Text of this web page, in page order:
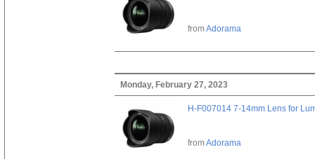
fromAdorama
Monday, February 27, 2023
H-F007014 7-14mm Lens for
fromAdorama